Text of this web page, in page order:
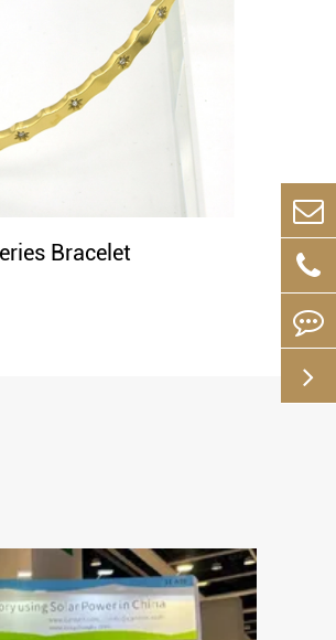
Bracelet
16-2024